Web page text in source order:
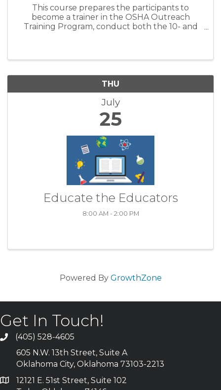
This course prepares the participants to
become a trainer in the OSHA Outreach
Training Program, conduct both the 10- and
THU
July
25
Educate the Educators
8:00 AM - 2:00 PM
Powered By GrowthZone
Get In Touch!
(405) 528-4605
605 N.W. 13th Street, Suite A
Oklahoma City, Oklahoma 73103-2213
12121 E. 51st Street, Suite 102